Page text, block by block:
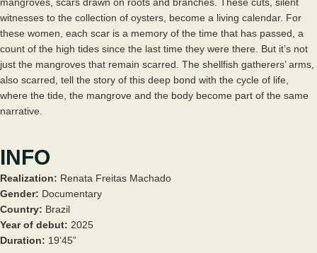
mangroves, scars drawn on roots and branches. These cuts, silent
witnesses to the collection of oysters, become a living calendar. For
these women, each scar is a memory of the time that has passed, a
count of the high tides since the last time they were there. But it’s not
just the mangroves that remain scarred. The shellfish gatherers’ arms,
also scarred, tell the story of this deep bond with the cycle of life,
where the tide, the mangrove and the body become part of the same
narrative.
INFO
Realization: Renata Freitas Machado
Gender: Documentary
Country: Brazil
Year of debut: 2025
Duration: 19’45”